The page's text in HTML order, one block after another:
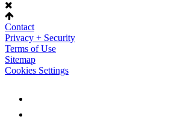
Contact
Privacy + Security
Terms of Use
Sitemap
Cookies Settings